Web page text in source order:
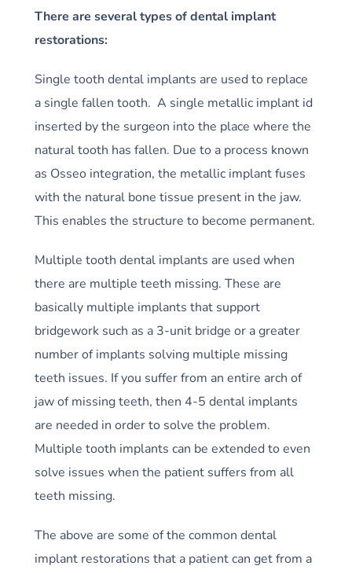
There are several types of dental implant
restorations:
Single tooth dental implants are used to replace
a single fallen tooth. A single metallic implant id
inserted by the surgeon into the place where the
natural tooth has fallen. Due to a process known
as Osseo integration, the metallic implant fuses
with the natural bone tissue present in the jaw.
This enables the structure to become permanent.
Multiple tooth dental implants are used when
there are multiple teeth missing. These are
basically multiple implants that support
bridgework such as a 3-unit bridge or a greater
number of implants solving multiple missing
teeth issues. If you suffer from an entire arch of
jaw of missing teeth, then 4-5 dental implants
are needed in order to solve the problem.
Multiple tooth implants can be extended to even
solve issues when the patient suffers from all
teeth missing.
The above are some of the common dental
implant restorations that a patient can get from a